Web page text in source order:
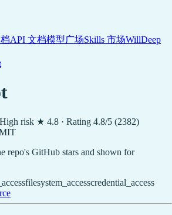
API 文档模型广场Skills 市场WillDeep
risk ★ 4.8 · Rating 4.8/5 (2382)
repo's GitHub stars and shown for
filesystem_accesscredential_access